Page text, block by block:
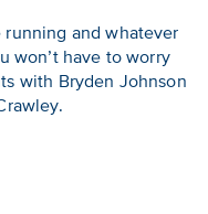
and whatever
won’t have to worry
with Bryden Johnson